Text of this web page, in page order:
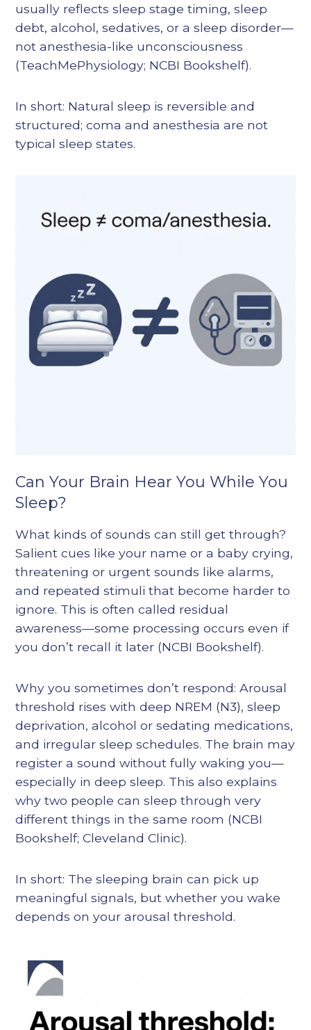
usually reflects sleep stage timing, sleep
debt, alcohol, sedatives, or a sleep disorder—
not anesthesia-like unconsciousness
(TeachMePhysiology; NCBI Bookshelf).
In short: Natural sleep is reversible and
structured; coma and anesthesia are not
typical sleep states.
Can Your Brain Hear You While You
Sleep?
What kinds of sounds can still get through?
Salient cues like your name or a baby crying,
threatening or urgent sounds like alarms,
and repeated stimuli that become harder to
ignore. This is often called residual
awareness—some processing occurs even if
you don’t recall it later (NCBI Bookshelf).
Why you sometimes don’t respond: Arousal
threshold rises with deep NREM (N3), sleep
deprivation, alcohol or sedating medications,
and irregular sleep schedules. The brain may
register a sound without fully waking you—
especially in deep sleep. This also explains
why two people can sleep through very
different things in the same room (NCBI
Bookshelf; Cleveland Clinic).
In short: The sleeping brain can pick up
meaningful signals, but whether you wake
depends on your arousal threshold.